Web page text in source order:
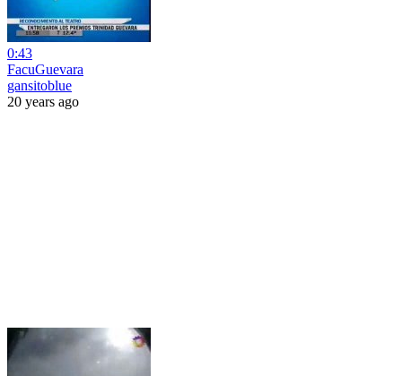
0:43
FacuGuevara
gansitoblue
20 years ago